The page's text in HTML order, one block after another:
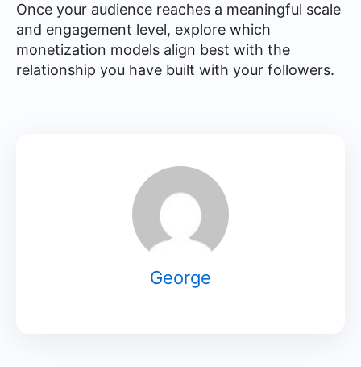
Once your audience reaches a meaningful scale
and engagement level, explore which
monetization models align best with the
relationship you have built with your followers.
George